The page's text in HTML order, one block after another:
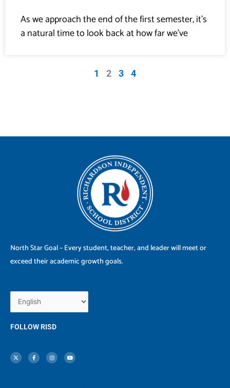
As we approach the end of the first semester, it’s
a natural time to look back at how far we’ve
1 2 3 4
North Star Goal – Every student, teacher, and leader will meet or
exceed their academic growth goals.
FOLLOW RISD
t
w
i
c
e
b
s
t
a
u
t
u